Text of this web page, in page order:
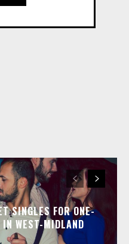
SINGLES FOR ONE-
IN WEST-MIDLAND